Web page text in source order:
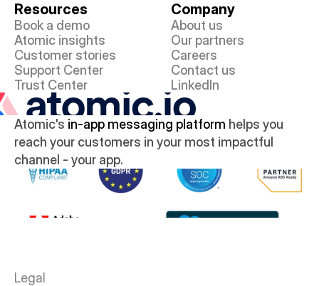
Atomic's in-app messaging platform helps you
reach your customers in your most impactful
channel - your app.
Resources
Book a demo
Atomic insights
Customer stories
Support Center
Trust Center
Company
About us
Our partners
Careers
Contact us
LinkedIn
Legal